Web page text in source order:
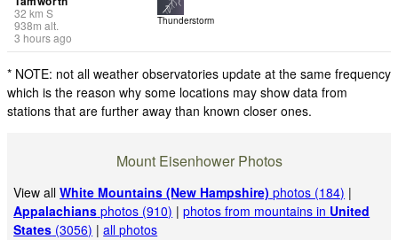
32 km S
938m alt.
3 hours ago
Thunderstorm
* NOTE: not all weather observatories update at the same frequency
which is the reason why some locations may show data from
stations that are further away than known closer ones.
Mount Eisenhower Photos
View allWhite Mountains (New Hampshire) photos (184) |
Appalachians photos (910) |photos from mountains in United
States (3056) |all photos